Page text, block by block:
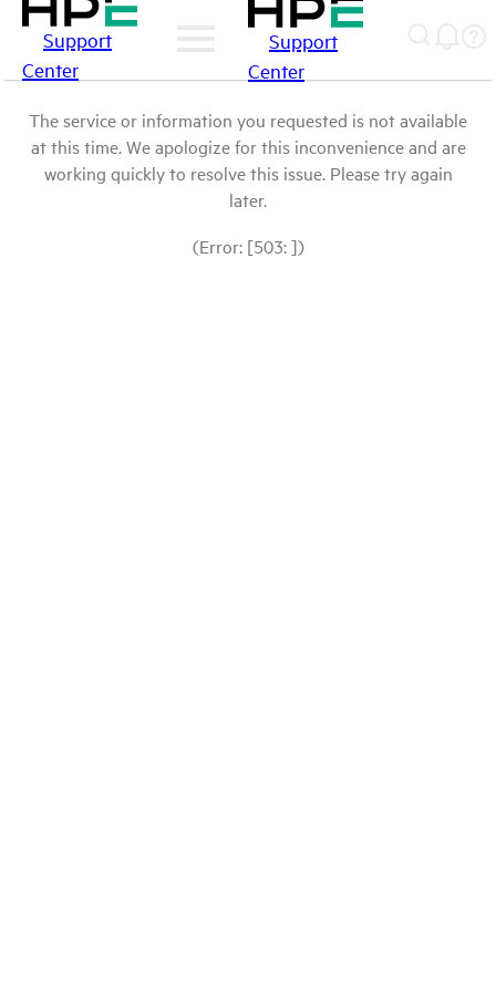
Support
Center
Support
Center
The service or information you requested is not available
at this time. We apologize for this inconvenience and are
working quickly to resolve this issue. Please try again
later.
(Error: [503: ])